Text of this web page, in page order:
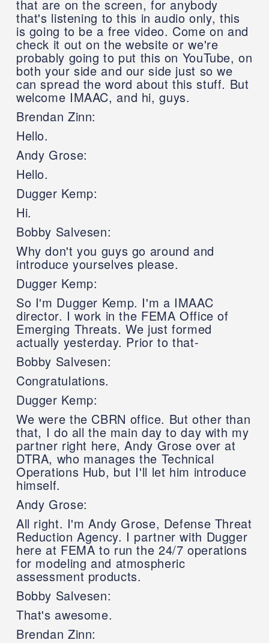
that are on the screen, for anybody
that's listening to this in audio only, this
is going to be a free video. Come on and
check it out on the website or we're
probably going to put this on YouTube, on
both your side and our side just so we
can spread the word about this stuff. But
welcome IMAAC, and hi, guys.
Brendan Zinn:
Hello.
Andy Grose:
Hello.
Dugger Kemp:
Hi.
Bobby Salvesen:
Why don't you guys go around and
introduce yourselves please.
Dugger Kemp:
So I'm Dugger Kemp. I'm a IMAAC
director. I work in the FEMA Office of
Emerging Threats. We just formed
actually yesterday. Prior to that-
Bobby Salvesen:
Congratulations.
Dugger Kemp:
We were the CBRN office. But other than
that, I do all the main day to day with my
partner right here, Andy Grose over at
DTRA, who manages the Technical
Operations Hub, but I'll let him introduce
himself.
Andy Grose:
All right. I'm Andy Grose, Defense Threat
Reduction Agency. I partner with Dugger
here at FEMA to run the 24/7 operations
for modeling and atmospheric
assessment products.
Bobby Salvesen:
That's awesome.
Brendan Zinn: